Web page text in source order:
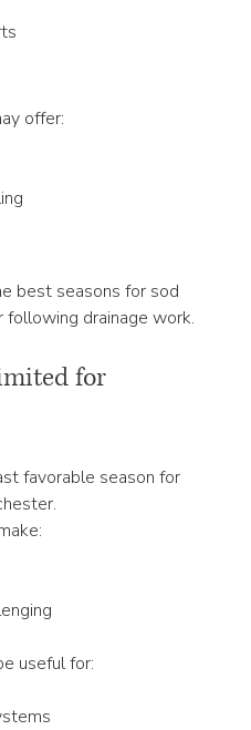
offer:
best seasons for sod
following drainage work.
for
favorable season for
useful for: